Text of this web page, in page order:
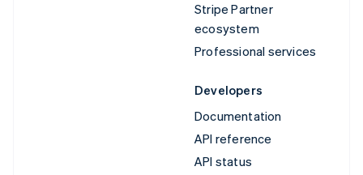
Stripe Partner
ecosystem
Professional services
Developers
Documentation
API reference
API status